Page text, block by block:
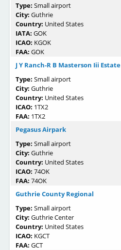
Type: Small airport
City: Guthrie
Country: United States
IATA: GOK
ICAO: KGOK
FAA: GOK
J Y Ranch-R B Masterson Iii Estate
Type: Small airport
City: Guthrie
Country: United States
ICAO: 1TX2
FAA: 1TX2
Pegasus Airpark
Type: Small airport
City: Guthrie
Country: United States
ICAO: 74OK
FAA: 74OK
Guthrie County Regional
Type: Small airport
City: Guthrie Center
Country: United States
ICAO: KGCT
FAA: GCT